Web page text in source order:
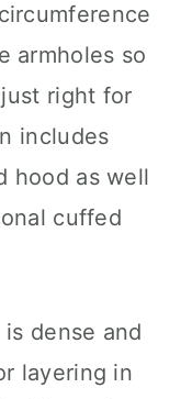
armholes so
right for
includes
hood as well
cuffed
dense and
layering in